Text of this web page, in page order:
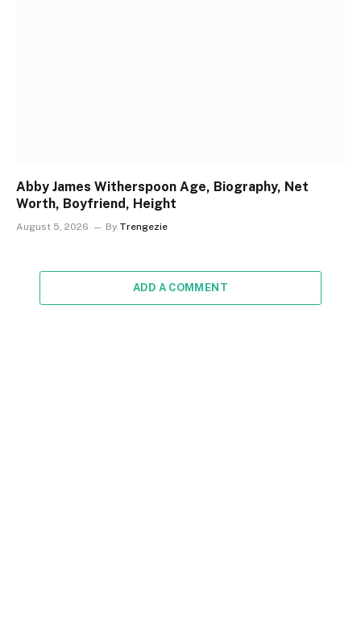
Abby James Witherspoon Age, Biography, Net
Worth, Boyfriend, Height
August 5, 2026 By Trengezie
ADD A COMMENT